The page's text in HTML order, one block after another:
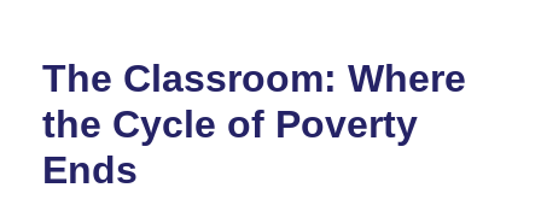
The Classroom: Where
the Cycle of Poverty
Ends